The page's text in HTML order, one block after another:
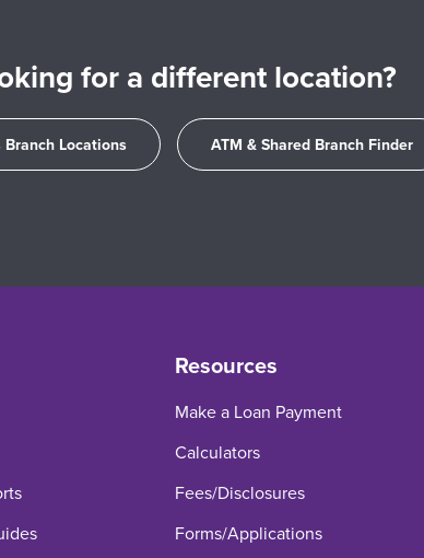
for a different location?
Branch Locations ATM & Shared Branch Finder
Resources
Make a Loan Payment
Calculators
Fees/Disclosures
Forms/Applications